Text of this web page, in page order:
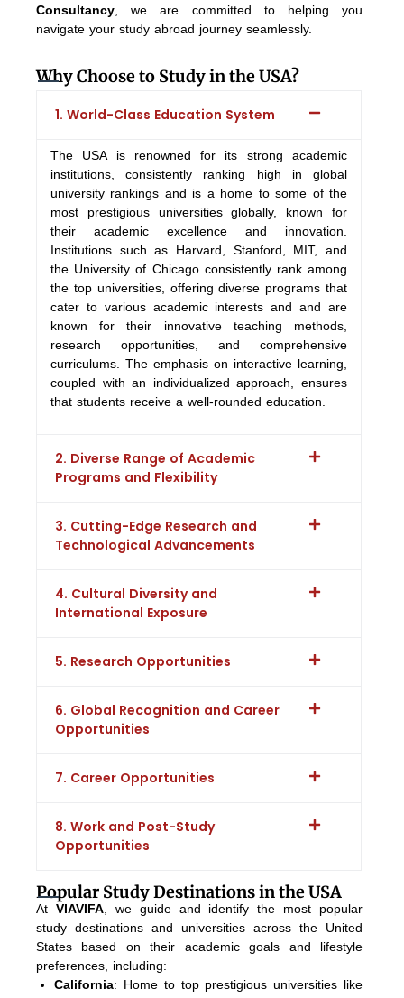
Consultancy, we are committed to helping you
navigate your study abroad journey seamlessly.
Why Choose to Study in the USA?
1. World-Class Education System
The USA is renowned for its strong academic
institutions, consistently ranking high in global
university rankings and is a home to some of the
most prestigious universities globally, known for
their academic excellence and innovation.
Institutions such as Harvard, Stanford, MIT, and
the University of Chicago consistently rank among
the top universities, offering diverse programs that
cater to various academic interests and and are
known for their innovative teaching methods,
research opportunities, and comprehensive
curriculums. The emphasis on interactive learning,
coupled with an individualized approach, ensures
that students receive a well-rounded education.
2. Diverse Range of Academic
Programs and Flexibility
3. Cutting-Edge Research and
Technological Advancements
4. Cultural Diversity and
International Exposure
5. Research Opportunities
6. Global Recognition and Career
Opportunities
7. Career Opportunities
8. Work and Post-Study
Opportunities
Popular Study Destinations in the USA
At VIAVIFA, we guide and identify the most popular
study destinations and universities across the United
States based on their academic goals and lifestyle
preferences, including:
California: Home to top prestigious universities like